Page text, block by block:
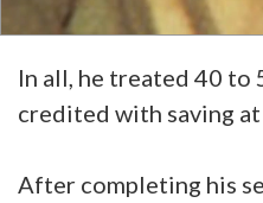
In all, he treated 40 to
credited with saving
After completing his